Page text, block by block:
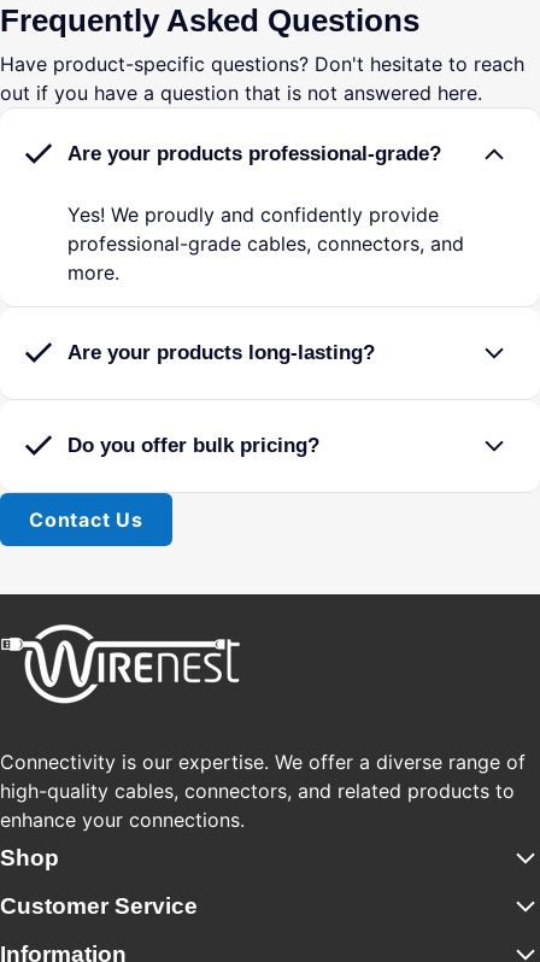
Frequently Asked Questions
Have product-specific questions? Don't hesitate to reach
out if you have a question that is not answered here.
Are your products professional-grade?
Yes! We proudly and confidently provide
professional-grade cables, connectors, and
more.
Are your products long-lasting?
Do you offer bulk pricing?
Contact Us
Connectivity is our expertise. We offer a diverse range of
high-quality cables, connectors, and related products to
enhance your connections.
Shop
Customer Service
Information